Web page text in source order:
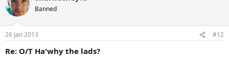
Banned
26 Jan 2013 #12
Re: O/T Ha'why the lads?